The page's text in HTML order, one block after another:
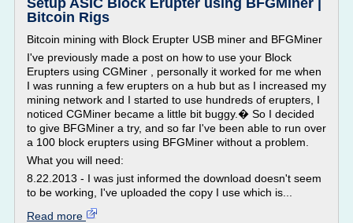
Setup ASIC Block Erupter using BFGMiner |
Bitcoin Rigs
Bitcoin mining with Block Erupter USB miner and BFGMiner
I've previously made a post on how to use your Block
Erupters using CGMiner , personally it worked for me when
I was running a few erupters on a hub but as I increased my
mining network and I started to use hundreds of erupters, I
noticed CGMiner became a little bit buggy.� So I decided
to give BFGMiner a try, and so far I've been able to run over
a 100 block erupters using BFGMiner without a problem.
What you will need:
8.22.2013 - I was just informed the download doesn't seem
to be working, I've uploaded the copy I use which is...
Read more